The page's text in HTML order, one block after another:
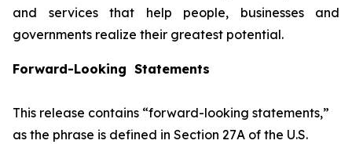
and services that help people, businesses and
governments realize their greatest potential.
Forward-Looking Statements
This release contains “forward-looking statements,”
as the phrase is defined in Section 27A of the U.S.